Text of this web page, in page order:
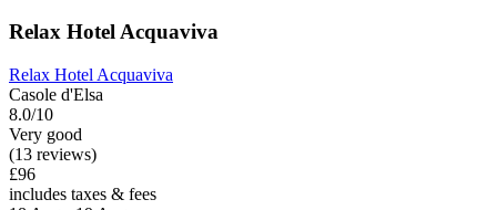
Relax Hotel Acquaviva
Relax Hotel Acquaviva
Casole d'Elsa
8.0/10
Very good
(13 reviews)
£96
includes taxes & fees